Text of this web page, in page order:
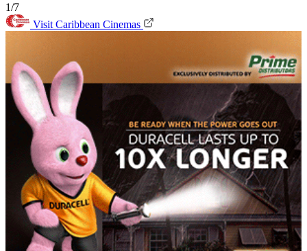
1/7
Visit Caribbean Cinemas